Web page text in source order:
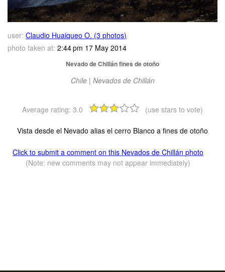
user: Claudio Huaiqueo O. (3 photos)
photo taken at: 2:44 pm 17 May 2014
Nevado de Chillán fines de otoño
Chile | Nevados de Chillán
Average rating: 3.0 (use stars to vote)
Vista desde el Nevado alias el cerro Blanco a fines de otoño
Click to submit a comment on this Nevados de Chillán photo
(Note: new comments may not appear immediately)